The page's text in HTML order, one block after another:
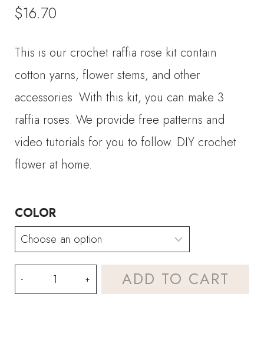
$16.70
This is our crochet raffia rose kit contain
cotton yarns, flower stems, and other
accessories. With this kit, you can make 3
raffia roses. We provide free patterns and
video tutorials for you to follow. DIY crochet
flower at home.
COLOR
Crochet
Raffia
ADD TO CART